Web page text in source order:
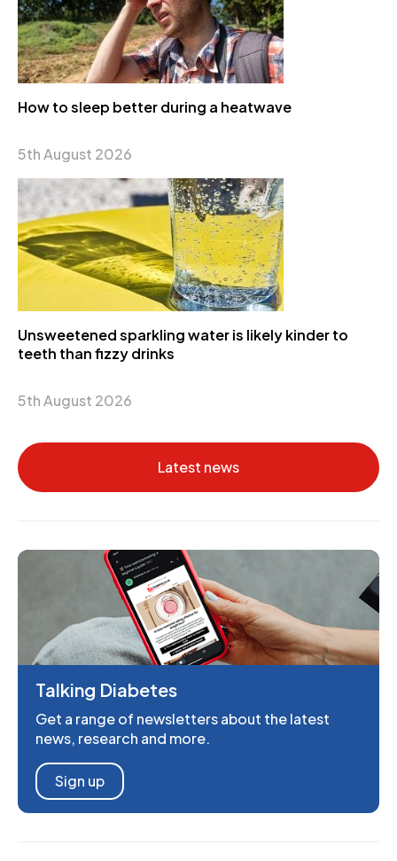
How to sleep better during a heatwave
5th August 2026
Unsweetened sparkling water is likely kinder to
teeth than fizzy drinks
5th August 2026
Latest news
Talking Diabetes
Get a range of newsletters about the latest
news, research and more.
Sign up